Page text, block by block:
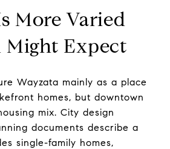
More Varied
Might Expect
Wayzata mainly as a place
homes, but downtown
mix. City design
documents describe a
single-family homes,